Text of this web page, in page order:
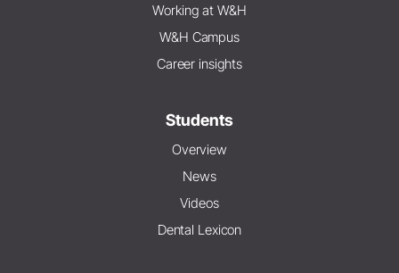
Working at W&H
W&H Campus
Career insights
Students
Overview
News
Videos
Dental Lexicon